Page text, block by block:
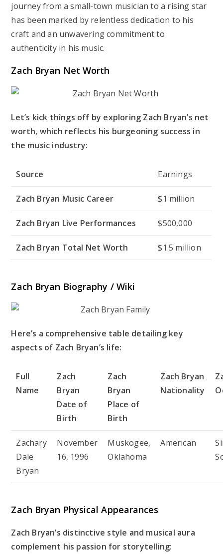
journey from a small-town musician to a rising star
has been marked by relentless dedication to his
craft and an unwavering commitment to
authenticity in his music.
Zach Bryan Net Worth
Let’s kick things off by exploring Zach Bryan’s net
worth, which reflects his burgeoning success in
the music industry:
Source Earnings
Zach Bryan Music Career $1 million
Zach Bryan Live Performances $500,000
Zach Bryan Total Net Worth $1.5 million
Zach Bryan Biography / Wiki
Here’s a comprehensive table detailing key
aspects of Zach Bryan’s life:
Full
Name
Zach
Bryan
Date of
Birth
Zach
Bryan
Place of
Birth
Zach Bryan
Nationality
Zachary
Dale
Bryan
November
16, 1996
Muskogee,
Oklahoma
American
Zach Bryan Physical Appearances
Zach Bryan’s distinctive style and musical aura
complement his passion for storytelling: